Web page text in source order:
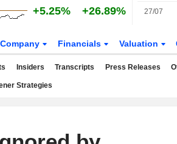
+5.25% +26.89% 27/07
Company Financials Valuation
Insiders Transcripts Press Releases
Strategies